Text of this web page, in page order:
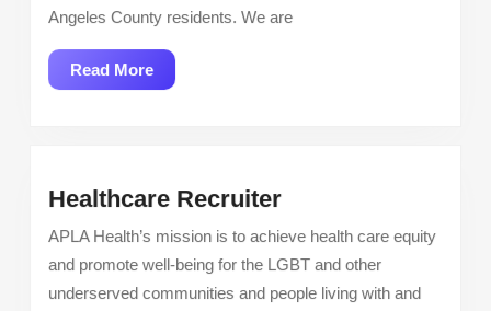
Angeles County residents. We are
Read MoreRead
More
Healthcare RecruiterHealthcare
Recruiter
APLA Health’s mission is to achieve health care equity
and promote well-being for the LGBT and other
underserved communities and people living with and